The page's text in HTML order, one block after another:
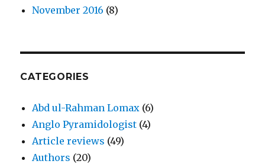
November 2016 (8)
CATEGORIES
Abd ul-Rahman Lomax (6)
Anglo Pyramidologist (4)
Article reviews (49)
Authors (20)